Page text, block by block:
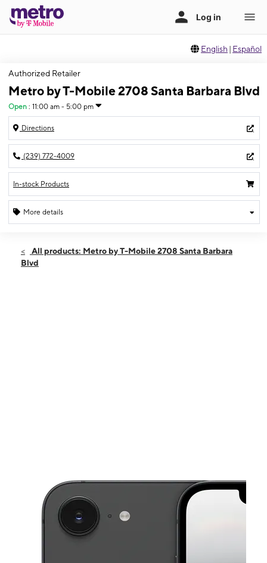
English | Español
Authorized Retailer
Metro by T-Mobile 2708 Santa Barbara Blvd
Open : 11:00 am - 5:00 pm
Directions
(239) 772-4009
In-stock Products
More details
Sun:11:00 am - 5:00 pm
Mon:
All products: Metro by T-Mobile 2708 Santa Barbara
Blvd